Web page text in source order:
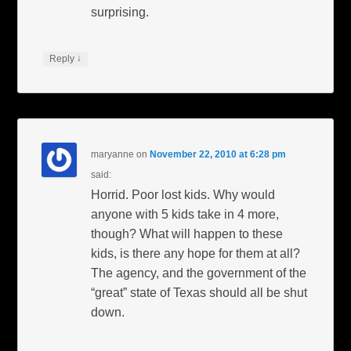
surprising.
Reply ↓
maryanne on November 22, 2010 at 6:28 pm
said:
Horrid. Poor lost kids. Why would
anyone with 5 kids take in 4 more,
though? What will happen to these
kids, is there any hope for them at all?
The agency, and the government of the
“great” state of Texas should all be shut
down.